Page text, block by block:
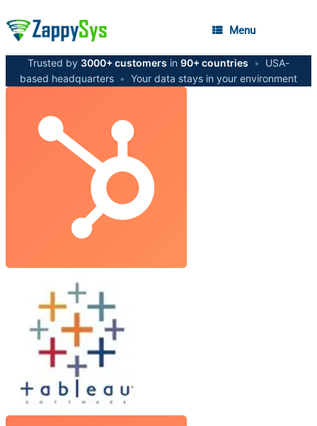
Menu
Trusted by 3000+ customers in 90+ countries •
USA-
based headquarters • Your data stays in your environment